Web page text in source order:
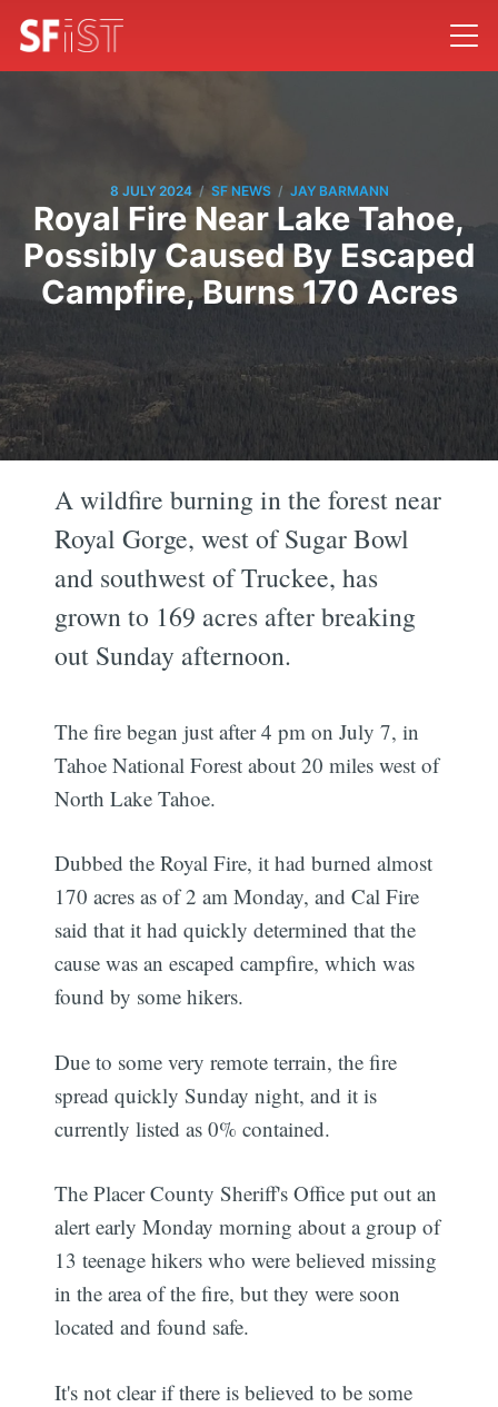
8 JULY 2024 / SF NEWS / JAY BARMANN
Royal Fire Near Lake Tahoe,
Possibly Caused By Escaped
Campfire, Burns 170 Acres
A wildfire burning in the forest near
Royal Gorge, west of Sugar Bowl
and southwest of Truckee, has
grown to 169 acres after breaking
out Sunday afternoon.
The fire began just after 4 pm on July 7, in
Tahoe National Forest about 20 miles west of
North Lake Tahoe.
Dubbed the Royal Fire, it had burned almost
170 acres as of 2 am Monday, and Cal Fire
said that it had quickly determined that the
cause was an escaped campfire, which was
found by some hikers.
Due to some very remote terrain, the fire
spread quickly Sunday night, and it is
currently listed as 0% contained.
The Placer County Sheriff's Office put out an
alert early Monday morning about a group of
13 teenage hikers who were believed missing
in the area of the fire, but they were soon
located and found safe.
It's not clear if there is believed to be some